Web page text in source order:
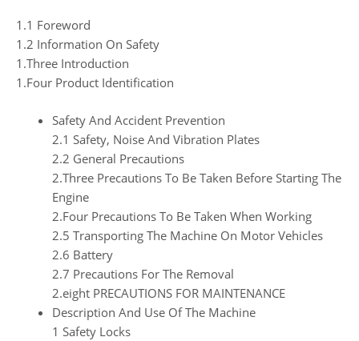
1.1 Foreword
1.2 Information On Safety
1.Three Introduction
1.Four Product Identification
Safety And Accident Prevention
2.1 Safety, Noise And Vibration Plates
2.2 General Precautions
2.Three Precautions To Be Taken Before Starting The
Engine
2.Four Precautions To Be Taken When Working
2.5 Transporting The Machine On Motor Vehicles
2.6 Battery
2.7 Precautions For The Removal
2.eight PRECAUTIONS FOR MAINTENANCE
Description And Use Of The Machine
1 Safety Locks